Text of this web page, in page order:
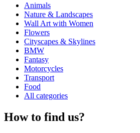
Animals
Nature & Landscapes
Wall Art with Women
Flowers
Cityscapes & Skylines
BMW
Fantasy
Motorcycles
Transport
Food
All categories
How to find us?